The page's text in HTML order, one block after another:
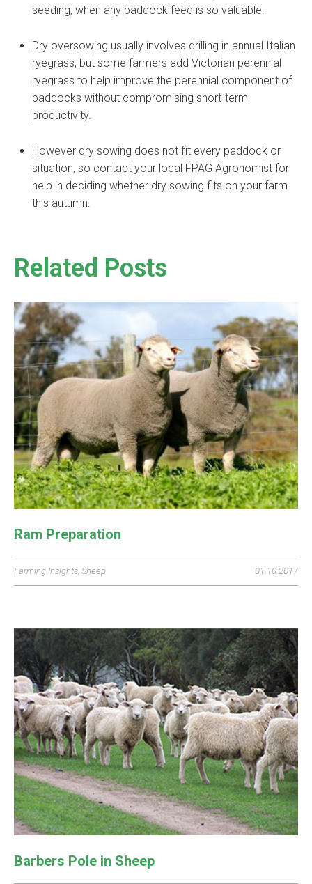
seeding, when any paddock feed is so valuable.
Dry oversowing usually involves drilling in annual Italian
ryegrass, but some farmers add Victorian perennial
ryegrass to help improve the perennial component of
paddocks without compromising short-term
productivity.
However dry sowing does not fit every paddock or
situation, so contact your local FPAG Agronomist for
help in deciding whether dry sowing fits on your farm
this autumn.
Related Posts
Ram Preparation
Farming Insights Sheep 01.10.2017
Barbers Pole in Sheep